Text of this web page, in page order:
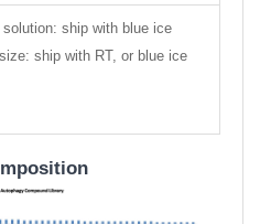
ship with blue ice
ship with RT, or blue ice